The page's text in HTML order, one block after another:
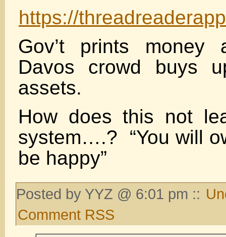
https://
Gov’t prints money
Davos crowd buys
assets.
How does this not
system….? “You will
be happy”
Posted by YYZ @ 6:01 pm ::
Comment RSS